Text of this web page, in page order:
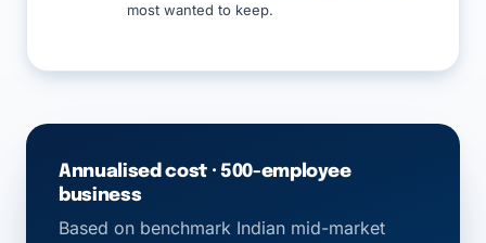
most wanted to keep.
Annualised cost · 500-employee
business
Based on benchmark Indian mid-market